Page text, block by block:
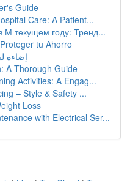
Guide
Care: A Patient...
М текущем году: Тренд...
tu Ahorro
إضاءة ليد
A Thorough Guide
Activities: A Engag...
– Style & Safety ...
Loss
with Electrical Ser...